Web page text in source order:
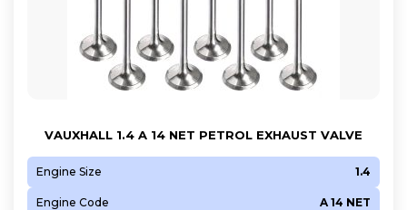
VAUXHALL 1.4 A 14 NET PETROL EXHAUST VALVE
Engine Size 1.4
Engine Code A 14 NET